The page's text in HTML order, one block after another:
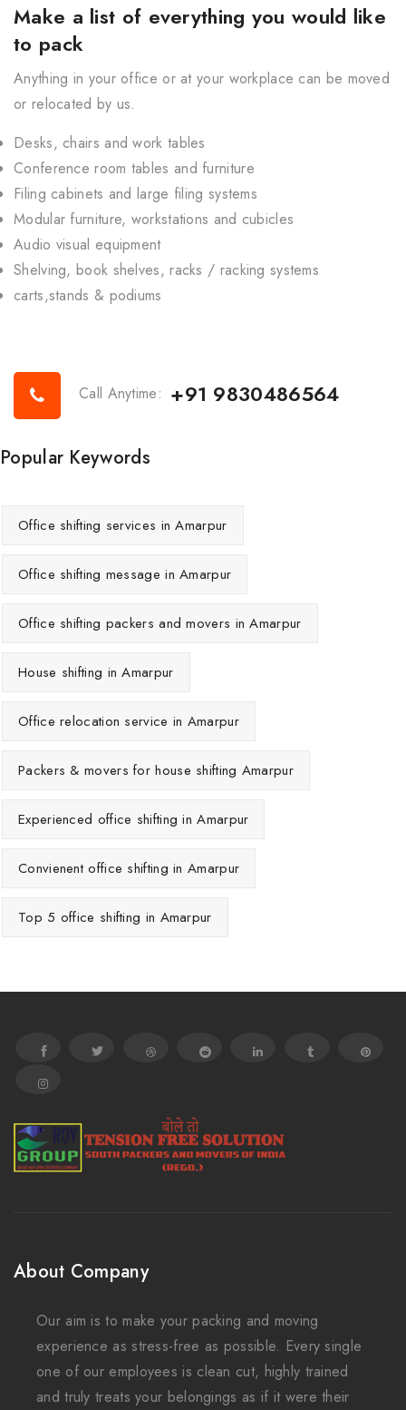
Make a list of everything you would like
to pack
Anything in your office or at your workplace can be moved
or relocated by us.
Desks, chairs and work tables
Conference room tables and furniture
Filing cabinets and large filing systems
Modular furniture, workstations and cubicles
Audio visual equipment
Shelving, book shelves, racks / racking systems
carts,stands & podiums
Call Anytime: +91 9830486564
Popular Keywords
Office shifting services in Amarpur
Office shifting message in Amarpur
Office shifting packers and movers in Amarpur
House shifting in Amarpur
Office relocation service in Amarpur
Packers & movers for house shifting Amarpur
Experienced office shifting in Amarpur
Convienent office shifting in Amarpur
Top 5 office shifting in Amarpur
About Company
Our aim is to make your packing and moving
experience as stress-free as possible. Every single
one of our employees is clean cut, highly trained
and truly treats your belongings as if it were their